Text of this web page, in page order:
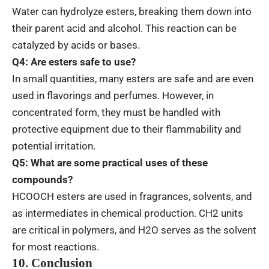
Water can hydrolyze esters, breaking them down into
their parent acid and alcohol. This reaction can be
catalyzed by acids or bases.
Q4: Are esters safe to use?
In small quantities, many esters are safe and are even
used in flavorings and perfumes. However, in
concentrated form, they must be handled with
protective equipment due to their flammability and
potential irritation.
Q5: What are some practical uses of these
compounds?
HCOOCH esters are used in fragrances, solvents, and
as intermediates in chemical production. CH2 units
are critical in polymers, and H2O serves as the solvent
for most reactions.
10. Conclusion